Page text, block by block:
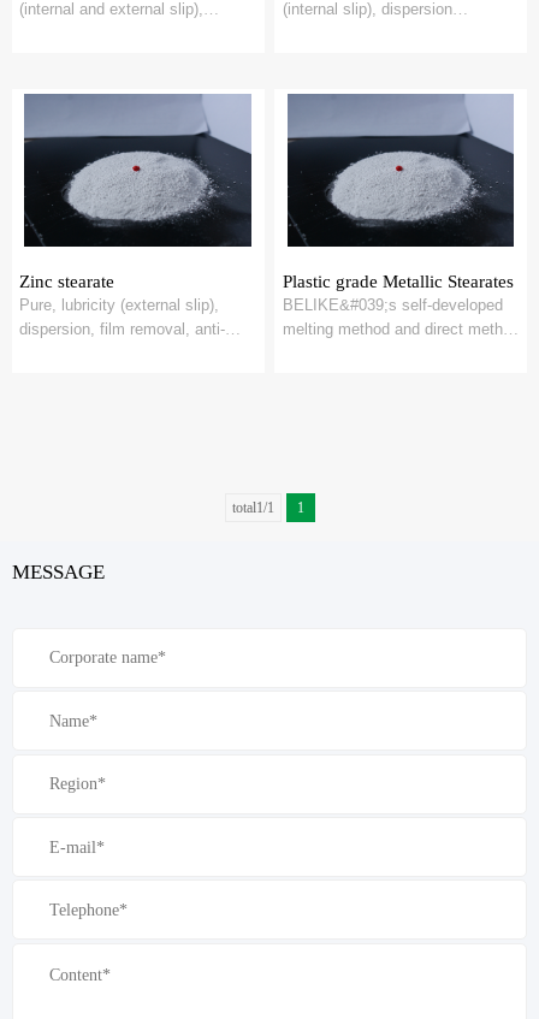
(internal and external slip),
(internal slip), dispersion
Zinc stearate
Pure, lubricity (external slip),
dispersion, film removal, anti-
Plastic grade Metallic Stearates
BELIKE&#039;s self-developed
melting method and direct method
total1/1 1
MESSAGE